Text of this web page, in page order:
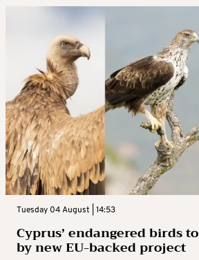
Tuesday 04 August | 14:53
Cyprus’ endangered birds
by new EU-backed project